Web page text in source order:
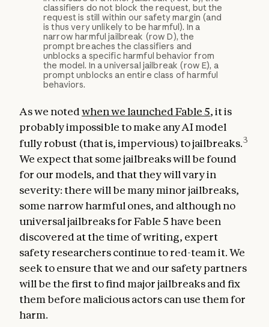
classifiers do not block the request, but the
request is still within our safety margin (and
is thus very unlikely to be harmful). In a
narrow harmful jailbreak (row D), the
prompt breaches the classifiers and
unblocks a specific harmful behavior from
the model. In a universal jailbreak (row E), a
prompt unblocks an entire class of harmful
behaviors.
As we notedwhen we launched Fable 5, it is
probably impossible to make any AI model
fully robust (that is, impervious) to jailbreaks.3
We expect that some jailbreaks will be found
for our models, and that they will vary in
severity: there will be many minor jailbreaks,
some narrow harmful ones, and although no
universal jailbreaks for Fable 5 have been
discovered at the time of writing, expert
safety researchers continue to red-team it. We
seek to ensure that we and our safety partners
will be the first to find major jailbreaks and fix
them before malicious actors can use them for
harm.